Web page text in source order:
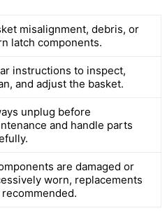
misalignment, debris, or
latch components.
instructions to inspect,
and adjust the basket.
unplug before
and handle parts
are damaged or
worn, replacements